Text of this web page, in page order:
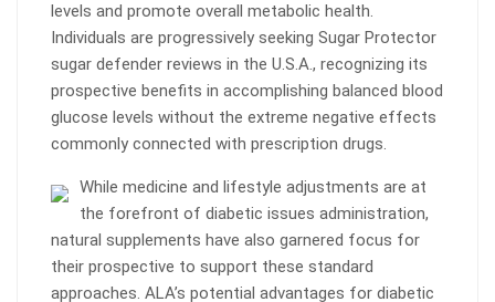
levels and promote overall metabolic health.
Individuals are progressively seeking Sugar Protector
sugar defender reviews in the U.S.A., recognizing its
prospective benefits in accomplishing balanced blood
glucose levels without the extreme negative effects
commonly connected with prescription drugs.
While medicine and lifestyle adjustments are at
the forefront of diabetic issues administration,
natural supplements have also garnered focus for
their prospective to support these standard
approaches. ALA’s potential advantages for diabetic